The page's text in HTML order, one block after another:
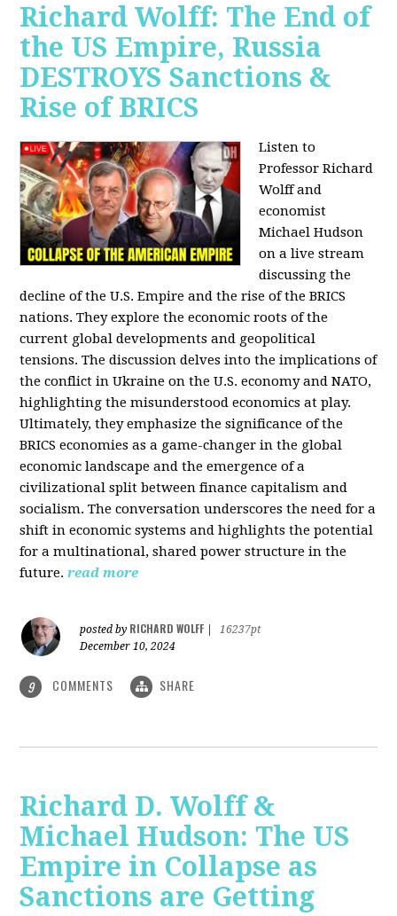
Richard Wolff: The End of
the US Empire, Russia
DESTROYS Sanctions &
Rise of BRICS
Listen to
Professor Richard
Wolff and
economist
Michael Hudson
on a live stream
discussing the
decline of the U.S. Empire and the rise of the BRICS
nations. They explore the economic roots of the
current global developments and geopolitical
tensions. The discussion delves into the implications of
the conflict in Ukraine on the U.S. economy and NATO,
highlighting the misunderstood economics at play.
Ultimately, they emphasize the significance of the
BRICS economies as a game-changer in the global
economic landscape and the emergence of a
civilizational split between finance capitalism and
socialism. The conversation underscores the need for a
shift in economic systems and highlights the potential
for a multinational, shared power structure in the
future. read more
posted by RICHARD WOLFF
16237pt
December 10, 2024
9 COMMENTS SHARE
Richard D. Wolff &
Michael Hudson: The US
Empire in Collapse as
Sanctions are Getting